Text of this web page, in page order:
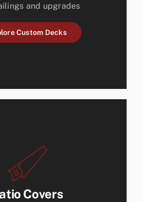
and upgrades
Custom Decks
Covers